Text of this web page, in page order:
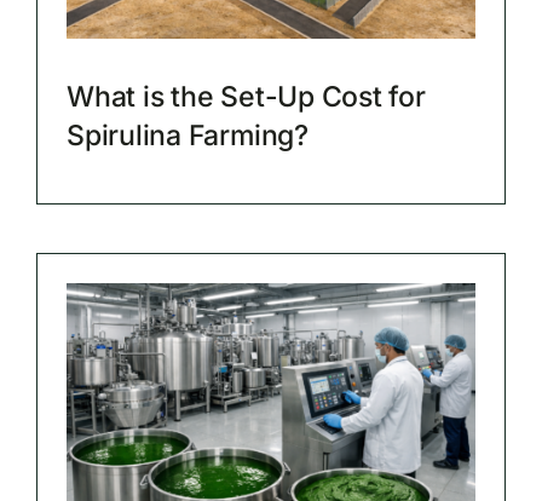
What is the Set-Up Cost for
Spirulina Farming?